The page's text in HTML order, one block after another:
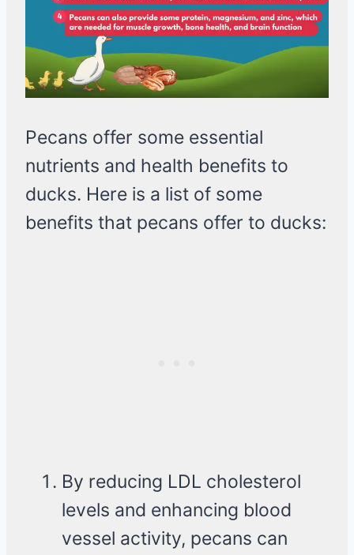
Pecans offer some essential
nutrients and health benefits to
ducks. Here is a list of some
benefits that pecans offer to ducks:
By reducing LDL cholesterol
levels and enhancing blood
vessel activity, pecans can